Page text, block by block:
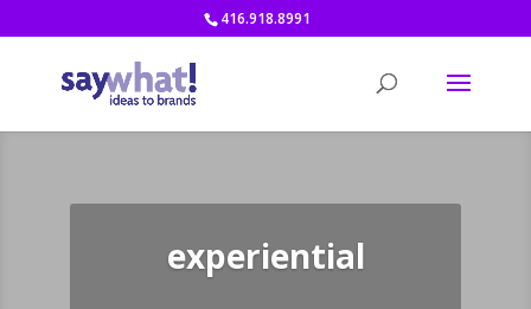
416.918.8991
experiential